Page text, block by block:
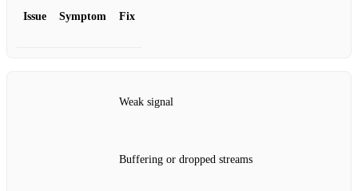
Issue Symptom Fix
Weak signal
Buffering or dropped streams